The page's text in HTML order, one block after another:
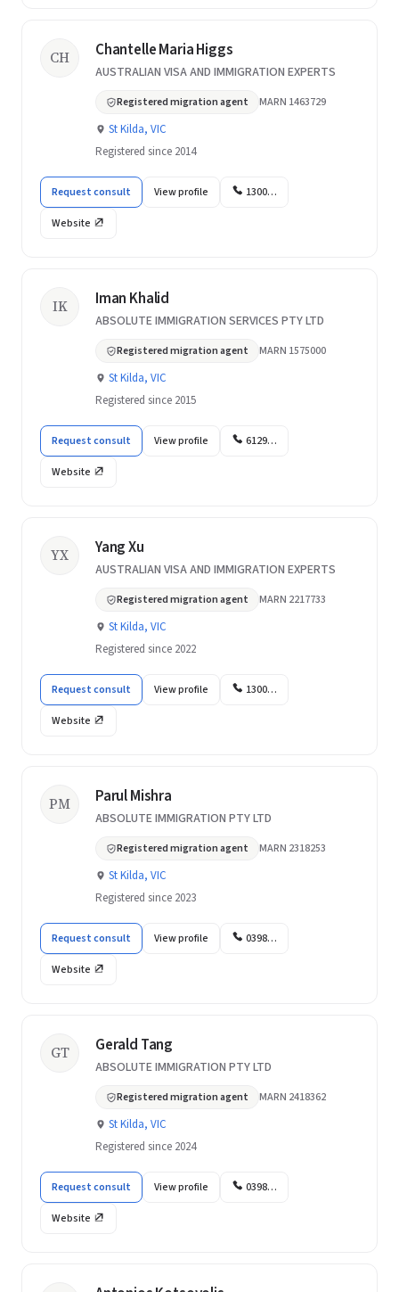
CH Chantelle Maria Higgs
AUSTRALIAN VISA AND IMMIGRATION EXPERTS
Registered migration agent MARN 1463729
St Kilda, VIC
Registered since 2014
Request consult View profile 1300…
Website
IK Iman Khalid
ABSOLUTE IMMIGRATION SERVICES PTY LTD
Registered migration agent MARN 1575000
St Kilda, VIC
Registered since 2015
Request consult View profile 6129…
Website
YX Yang Xu
AUSTRALIAN VISA AND IMMIGRATION EXPERTS
Registered migration agent MARN 2217733
St Kilda, VIC
Registered since 2022
Request consult View profile 1300…
Website
PM Parul Mishra
ABSOLUTE IMMIGRATION PTY LTD
Registered migration agent MARN 2318253
St Kilda, VIC
Registered since 2023
Request consult View profile 0398…
Website
GT Gerald Tang
ABSOLUTE IMMIGRATION PTY LTD
Registered migration agent MARN 2418362
St Kilda, VIC
Registered since 2024
Request consult View profile 0398…
Website